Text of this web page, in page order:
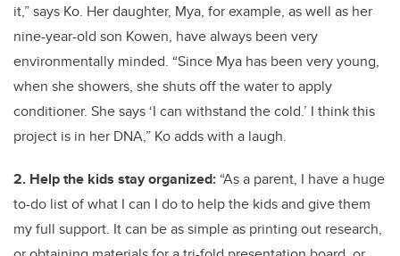
it,” says Ko. Her daughter, Mya, for example, as well as her
nine-year-old son Kowen, have always been very
environmentally minded. “Since Mya has been very young,
when she showers, she shuts off the water to apply
conditioner. She says ‘I can withstand the cold.’ I think this
project is in her DNA,” Ko adds with a laugh.
2. Help the kids stay organized: “As a parent, I have a huge
to-do list of what I can I do to help the kids and give them
my full support. It can be as simple as printing out research,